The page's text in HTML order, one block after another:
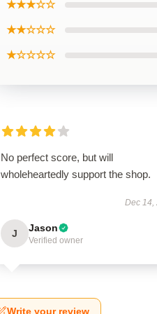
★★★☆☆
★★☆☆☆
★☆☆☆☆
No perfect score, but will
wholeheartedly support the shop.
Dec 14,
J Jason
Verified owner
Write your review